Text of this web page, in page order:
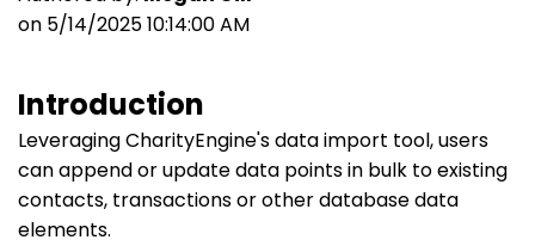
on 5/14/2025 10:14:00 AM
Introduction
Leveraging CharityEngine's data import tool, users
can append or update data points in bulk to existing
contacts, transactions or other database data
elements.